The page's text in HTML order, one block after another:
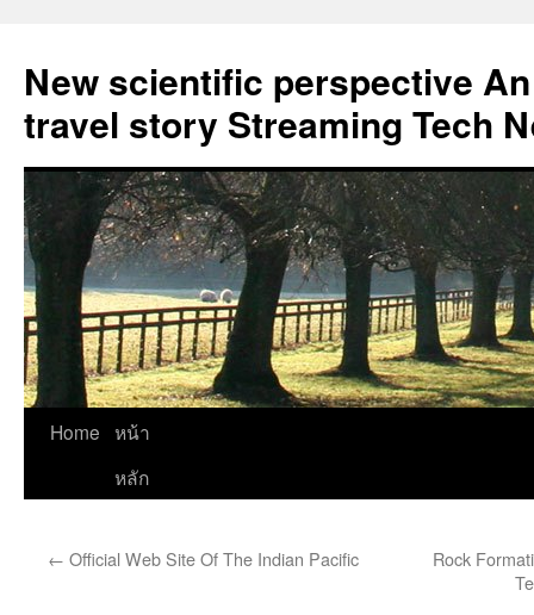
New scientific perspective
travel story Streaming Tech
Skip
Home หน้า
หลัก
← Official Web Site Of The Indian Pacific
Rock